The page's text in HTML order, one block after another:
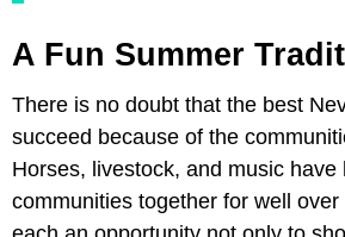
A Fun Summer
There is no doubt that the best
succeed because of the
Horses, livestock, and music have
communities together for well